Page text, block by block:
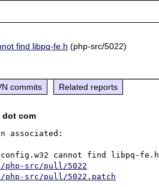
find libpq-fe.h (php-src/5022)
commits Related reports
dot com
associated:
config.w32 cannot find libpq-fe.h
php-src/pull/5022
php-src/pull/5022.patch